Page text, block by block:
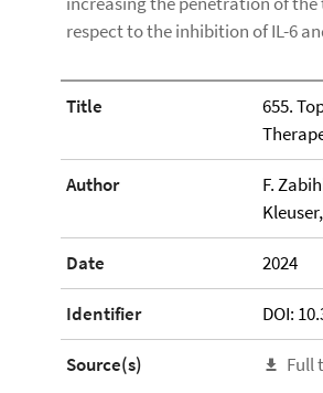
respect to the inhibition of IL-6
Title
655.
Author
F.
Date 2024
Identifier DOI:
Source(s) Full